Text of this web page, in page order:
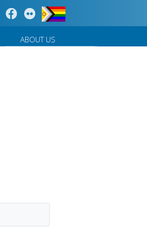
ABOUT US